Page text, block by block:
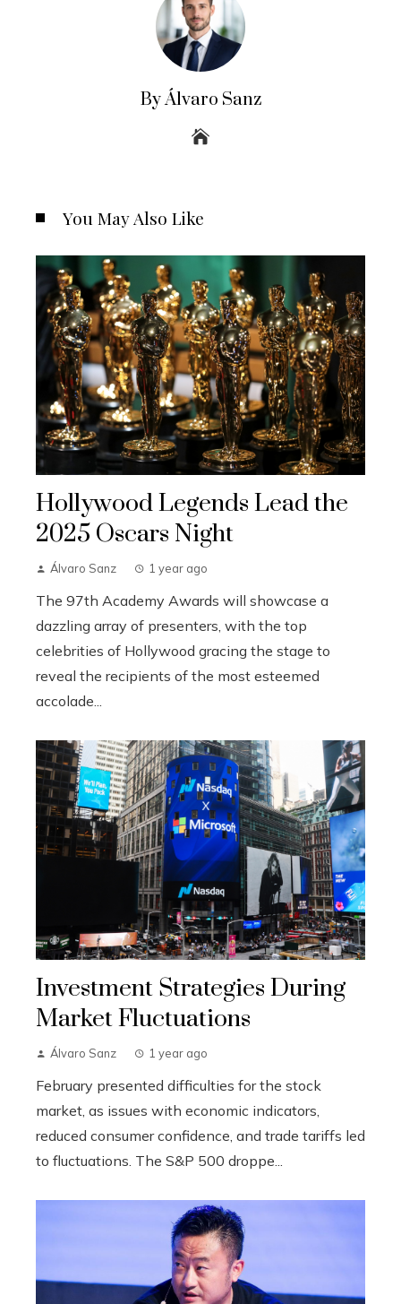
By Álvaro Sanz
You May Also Like
Hollywood Legends Lead the
2025 Oscars Night
Álvaro Sanz 1 year ago
The 97th Academy Awards will showcase a
dazzling array of presenters, with the top
celebrities of Hollywood gracing the stage to
reveal the recipients of the most esteemed
accolade...
Investment Strategies During
Market Fluctuations
Álvaro Sanz 1 year ago
February presented difficulties for the stock
market, as issues with economic indicators,
reduced consumer confidence, and trade tariffs led
to fluctuations. The S&P 500 droppe...